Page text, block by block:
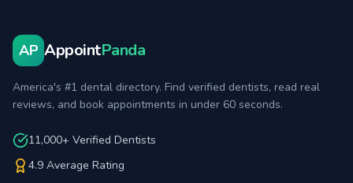
AP AppointPanda
America's #1 dental directory. Find verified dentists, read real
reviews, and book appointments in under 60 seconds.
11,000+ Verified Dentists
4.9 Average Rating